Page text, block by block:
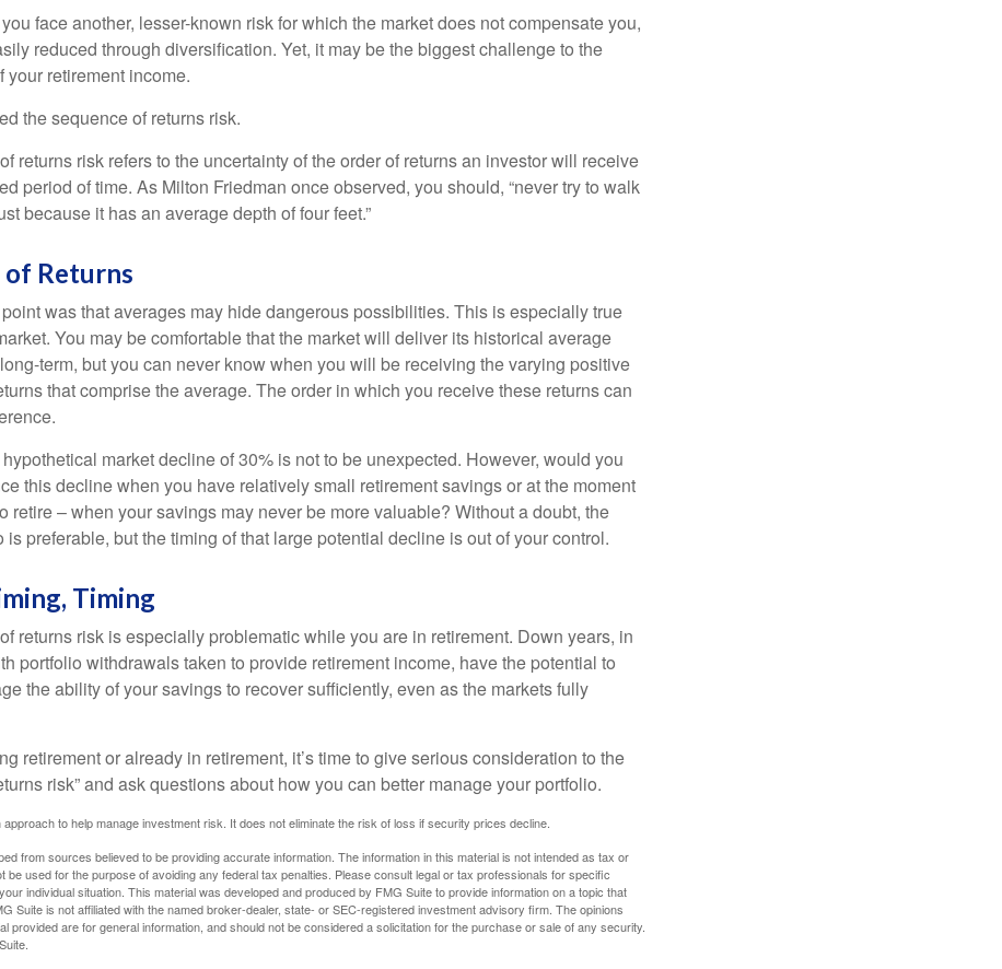
face another, lesser-known risk for which the market does not compensate you,
reduced through diversification. Yet, it may be the biggest challenge to the
your retirement income.
the sequence of returns risk.
returns risk refers to the uncertainty of the order of returns an investor will receive
period of time. As Milton Friedman once observed, you should, “never try to walk
because it has an average depth of four feet.”
of Returns
point was that averages may hide dangerous possibilities. This is especially true
You may be comfortable that the market will deliver its historical average
term, but you can never know when you will be receiving the varying positive
that comprise the average. The order in which you receive these returns can
market decline of 30% is not to be unexpected. However, would you
this decline when you have relatively small retirement savings or at the moment
retire – when your savings may never be more valuable? Without a doubt, the
is preferable, but the timing of that large potential decline is out of your control.
Timing
returns risk is especially problematic while you are in retirement. Down years, in
portfolio withdrawals taken to provide retirement income, have the potential to
the ability of your savings to recover sufficiently, even as the markets fully
retirement or already in retirement, it’s time to give serious consideration to the
risk” and ask questions about how you can better manage your portfolio.
to help manage investment risk. It does not eliminate the risk of loss if security prices decline.
from sources believed to be providing accurate information. The information in this material is not intended as tax or
be used for the purpose of avoiding any federal tax penalties. Please consult legal or tax professionals for specific
individual situation. This material was developed and produced by FMG Suite to provide information on a topic that
Suite is not affiliated with the named broker-dealer, state- or SEC-registered investment advisory firm. The opinions
provided are for general information, and should not be considered a solicitation for the purchase or sale of any security.